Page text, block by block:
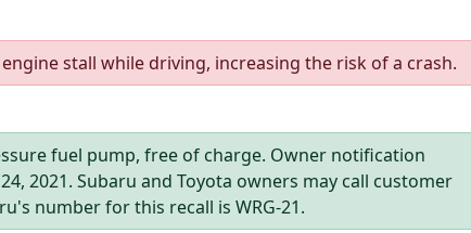
stall while driving, increasing the risk of a crash.
fuel pump, free of charge. Owner notification
2021. Subaru and Toyota owners may call customer
number for this recall is WRG-21.